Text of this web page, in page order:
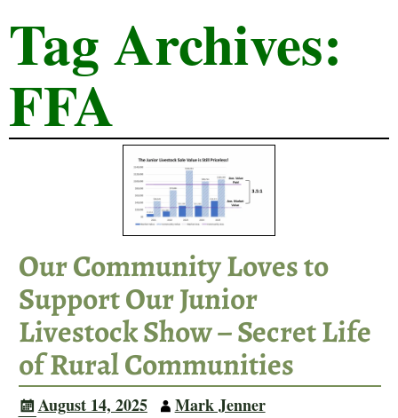
Tag Archives:
FFA
Our Community Loves to
Support Our Junior
Livestock Show – Secret Life
of Rural Communities
August 14, 2025
Mark Jenner